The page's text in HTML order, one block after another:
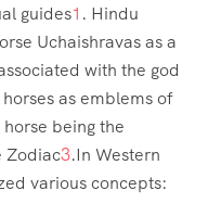
guides1 . Hindu
Uchaishravas as a
with the god
as emblems of
being the
Zodiac3.In Western
various concepts: